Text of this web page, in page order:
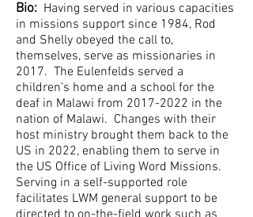
Bio: Having served in various capacities
in missions support since 1984, Rod
and Shelly obeyed the call to,
themselves, serve as missionaries in
2017. The Eulenfelds served a
children’s home and a school for the
deaf in Malawi from 2017-2022 in the
nation of Malawi. Changes with their
host ministry brought them back to the
US in 2022, enabling them to serve in
the US Office of Living Word Missions.
Serving in a self-supported role
facilitates LWM general support to be